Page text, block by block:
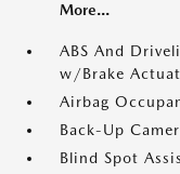
More...
ABS And
w/Brake
Airbag
Back-Up
Blind Spot